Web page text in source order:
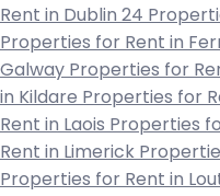
Rent in Dublin 24
Properties for Rent in
Galway Properties for
in Kildare Properties for
Rent in Laois Properties
Rent in Limerick
Properties for Rent in